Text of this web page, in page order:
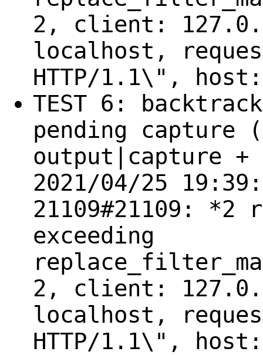
2, client:
localhost,
HTTP/1.1\",
TEST 6:
pending capture
output|capture
2021/04/25
21109#21109:
exceeding
2, client:
localhost,
HTTP/1.1\",